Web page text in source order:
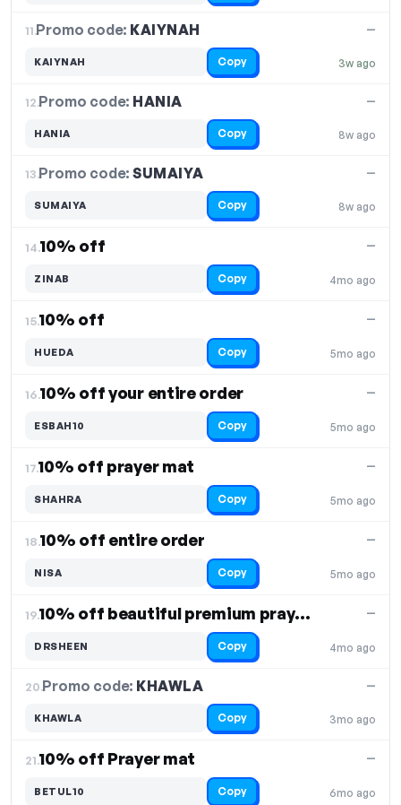
11.Promo code: KAIYNAH
3w ago
—
KAIYNAH Copy
12.Promo code: HANIA
8w ago
—
HANIA Copy
13.Promo code:SUMAIYA
8w ago
—
SUMAIYA Copy
14.10% off
4mo ago
—
ZINAB Copy
15.10% off
5mo ago
—
HUEDA Copy
16.10% off your entire order
5mo ago
—
ESBAH10 Copy
17.10% off prayer mat
5mo ago
—
SHAHRA Copy
18.10% off entire order
5mo ago
—
NISA Copy
19. 10% off beautiful premium prayer mats
4mo ago
—
DRSHEEN Copy
20.Promo code: KHAWLA
3mo ago
—
KHAWLA Copy
21.10% off Prayer mat
6mo ago
—
BETUL10 Copy